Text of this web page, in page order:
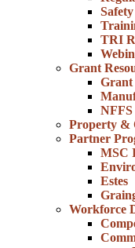
TRI
Grant
Grant
Property &
Partner
MSC
Estes
Workforce